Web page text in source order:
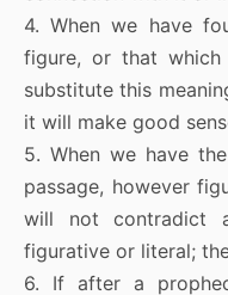
4. When we have
figure, or that which
substitute this
it will make good
5. When we have
passage, however
will not contradict
figurative or literal;
6. If after a